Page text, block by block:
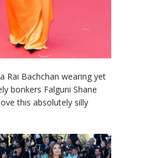
Rai Bachchan wearing yet
bonkers Falguni Shane
this absolutely silly